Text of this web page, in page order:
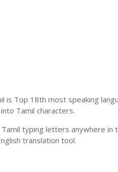
Top 18th most speaking
Tamil characters.
typing letters anywhere
translation tool.